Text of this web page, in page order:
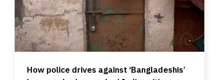
How police drives against ‘Bangladeshis’